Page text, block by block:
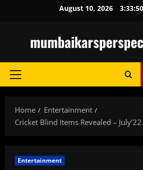
August 10, 2026
Primary
Home
Entertainment
Cricket Blind Items Revealed – July’22
Entertainment